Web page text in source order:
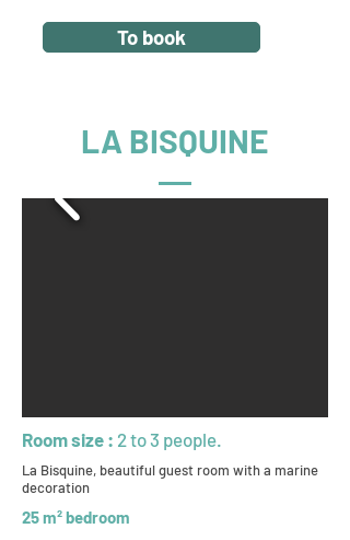
To book
LA BISQUINE
Room size : 2 to 3 people.
La Bisquine, beautiful guest room with a marine
decoration
25 m² bedroom